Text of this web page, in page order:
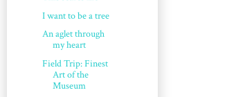
I want to be a tree
An aglet through
my heart
Field Trip: Finest
Art of the
Museum